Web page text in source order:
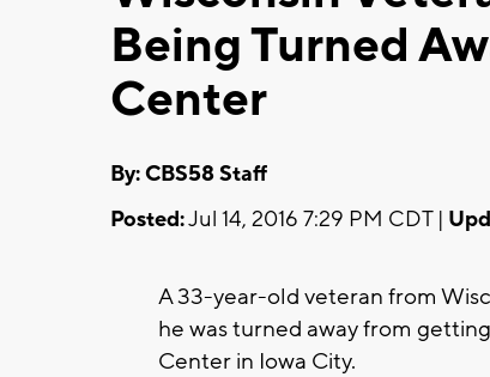
Being Turned
Center
By: CBS58 Staff
Posted:Jul 14, 2016 7:29 PM CDT |
A 33-year-old veteran from
he was turned away from
Center in Iowa City.